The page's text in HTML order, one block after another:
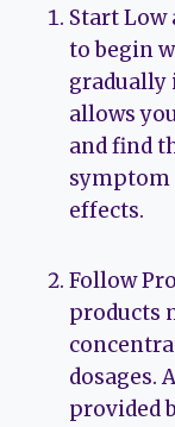
Start Low
to begin
gradually
allows
and find
symptom
effects.
Follow
products
dosages.
provided